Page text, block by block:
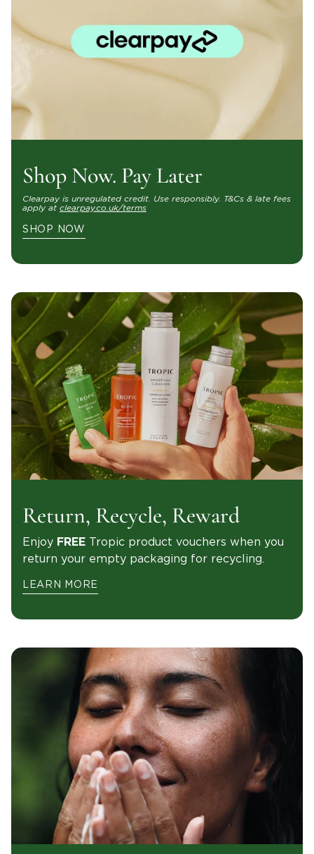
Shop Now. Pay Later
Clearpay is unregulated credit. Use responsibly. T&Cs & late fees
apply at clearpay.co.uk/terms
SHOP NOW
Return, Recycle, Reward
Enjoy FREE Tropic product vouchers when you
return your empty packaging for recycling.
LEARN MORE